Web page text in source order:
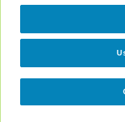
Partners